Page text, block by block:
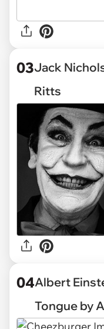
03Jack
Ritts
04Albert
Tongue by